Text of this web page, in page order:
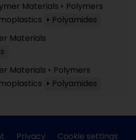
Materials
Polymers
Polyamides
Materials
Materials
Polymers
Polyamides
Privacy Cookie settings